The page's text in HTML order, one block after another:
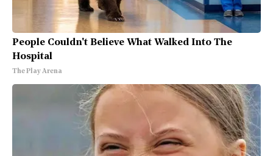
People Couldn't Believe What Walked Into The
Hospital
The Play Arena